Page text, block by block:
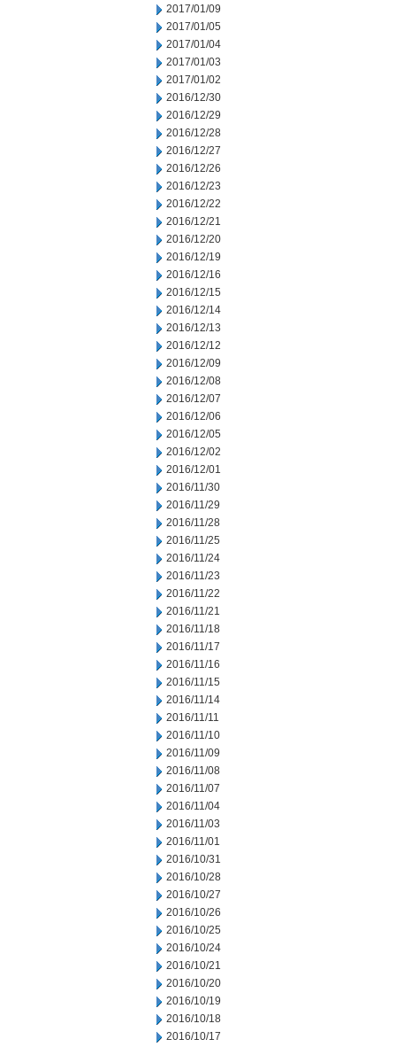
2017/01/09
2017/01/05
2017/01/04
2017/01/03
2017/01/02
2016/12/30
2016/12/29
2016/12/28
2016/12/27
2016/12/26
2016/12/23
2016/12/22
2016/12/21
2016/12/20
2016/12/19
2016/12/16
2016/12/15
2016/12/14
2016/12/13
2016/12/12
2016/12/09
2016/12/08
2016/12/07
2016/12/06
2016/12/05
2016/12/02
2016/12/01
2016/11/30
2016/11/29
2016/11/28
2016/11/25
2016/11/24
2016/11/23
2016/11/22
2016/11/21
2016/11/18
2016/11/17
2016/11/16
2016/11/15
2016/11/14
2016/11/11
2016/11/10
2016/11/09
2016/11/08
2016/11/07
2016/11/04
2016/11/03
2016/11/01
2016/10/31
2016/10/28
2016/10/27
2016/10/26
2016/10/25
2016/10/24
2016/10/21
2016/10/20
2016/10/19
2016/10/18
2016/10/17